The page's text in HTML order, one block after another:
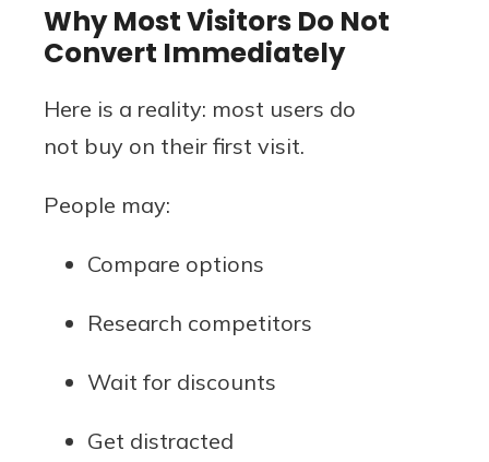
Why Most Visitors Do Not
Convert Immediately
Here is a reality: most users do
not buy on their first visit.
People may:
Compare options
Research competitors
Wait for discounts
Get distracted